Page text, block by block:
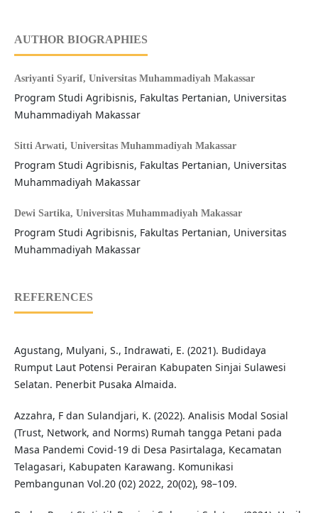
AUTHOR BIOGRAPHIES
Asriyanti Syarif, Universitas Muhammadiyah Makassar
Program Studi Agribisnis, Fakultas Pertanian, Universitas
Muhammadiyah Makassar
Sitti Arwati, Universitas Muhammadiyah Makassar
Program Studi Agribisnis, Fakultas Pertanian, Universitas
Muhammadiyah Makassar
Dewi Sartika, Universitas Muhammadiyah Makassar
Program Studi Agribisnis, Fakultas Pertanian, Universitas
Muhammadiyah Makassar
REFERENCES
Agustang, Mulyani, S., Indrawati, E. (2021). Budidaya
Rumput Laut Potensi Perairan Kabupaten Sinjai Sulawesi
Selatan. Penerbit Pusaka Almaida.
Azzahra, F dan Sulandjari, K. (2022). Analisis Modal Sosial
(Trust, Network, and Norms) Rumah tangga Petani pada
Masa Pandemi Covid-19 di Desa Pasirtalaga, Kecamatan
Telagasari, Kabupaten Karawang. Komunikasi
Pembangunan Vol.20 (02) 2022, 20(02), 98–109.